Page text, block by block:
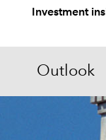
Investment
Outlook